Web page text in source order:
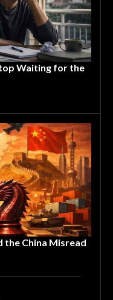
Waiting for the
the China Misread